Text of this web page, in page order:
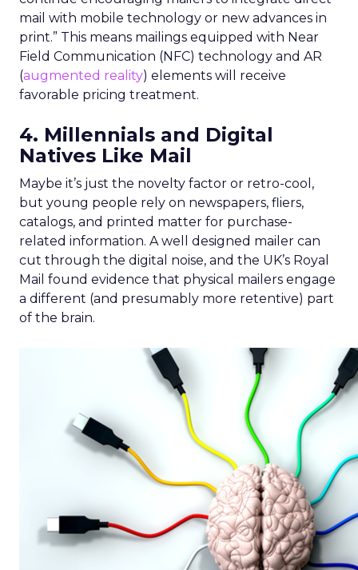
mail with mobile technology or new advances in
print.” This means mailings equipped with Near
Field Communication (NFC) technology and AR
(augmented reality) elements will receive
favorable pricing treatment.
4. Millennials and Digital
Natives Like Mail
Maybe it’s just the novelty factor or retro-cool,
but young people rely on newspapers, fliers,
catalogs, and printed matter for purchase-
related information. A well designed mailer can
cut through the digital noise, and the UK’s Royal
Mail found evidence that physical mailers engage
a different (and presumably more retentive) part
of the brain.